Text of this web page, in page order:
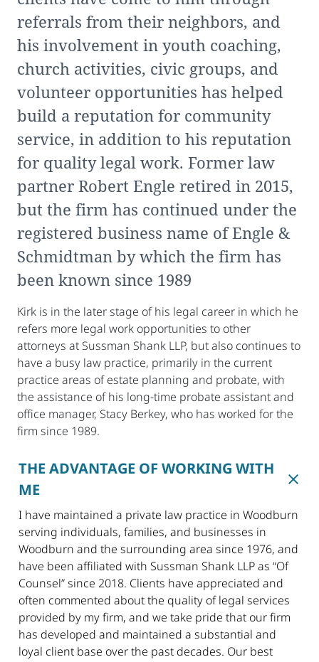
referrals from their neighbors, and
his involvement in youth coaching,
church activities, civic groups, and
volunteer opportunities has helped
build a reputation for community
service, in addition to his reputation
for quality legal work. Former law
partner Robert Engle retired in 2015,
but the firm has continued under the
registered business name of Engle &
Schmidtman by which the firm has
been known since 1989
Kirk is in the later stage of his legal career in which he
refers more legal work opportunities to other
attorneys at Sussman Shank LLP, but also continues to
have a busy law practice, primarily in the current
practice areas of estate planning and probate, with
the assistance of his long-time probate assistant and
office manager, Stacy Berkey, who has worked for the
firm since 1989.
THE ADVANTAGE OF WORKING WITH
ME
I have maintained a private law practice in Woodburn
serving individuals, families, and businesses in
Woodburn and the surrounding area since 1976, and
have been affiliated with Sussman Shank LLP as “Of
Counsel” since 2018. Clients have appreciated and
often commented about the quality of legal services
provided by my firm, and we take pride that our firm
has developed and maintained a substantial and
loyal client base over the past decades. Our best